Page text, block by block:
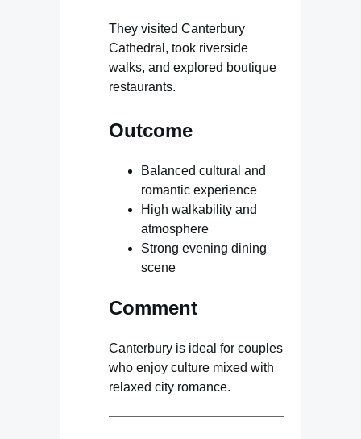
They visited Canterbury
Cathedral, took riverside
walks, and explored boutique
restaurants.
Outcome
Balanced cultural and
romantic experience
High walkability and
atmosphere
Strong evening dining
scene
Comment
Canterbury is ideal for couples
who enjoy culture mixed with
relaxed city romance.